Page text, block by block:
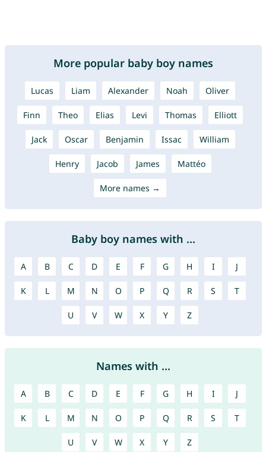
More popular baby boy names
Lucas Liam Alexander Noah Oliver
Finn Theo Elias Levi Thomas Elliott
Jack Oscar Benjamin Issac William
Henry Jacob James Mattéo
More names →
Baby boy names with ...
A B C D E F G H I J
K L M N O P Q R S T
U V W X Y Z
Names with ...
A B C D E F G H I J
K L M N O P Q R S T
U V W X Y Z